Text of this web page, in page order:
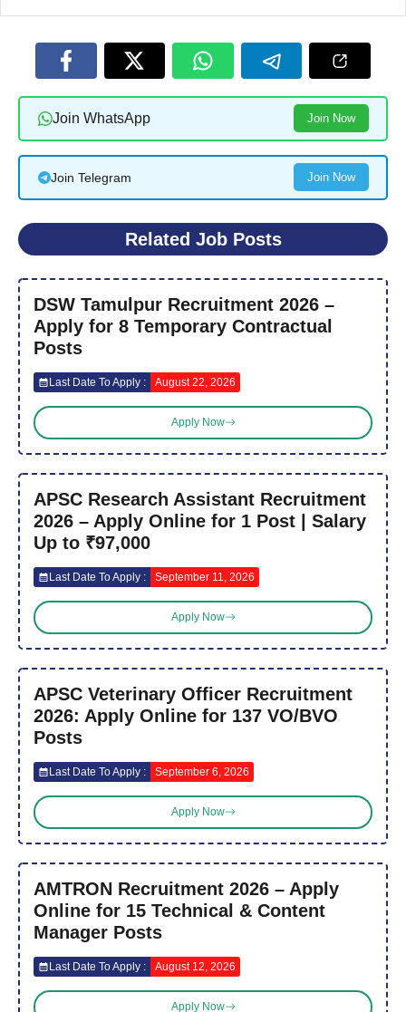
Join WhatsApp Join Now
Join Telegram Join Now
Related Job Posts
DSW Tamulpur Recruitment 2026 –
Apply for 8 Temporary Contractual
Posts
Last Date To Apply : August 22, 2026
Apply Now
APSC Research Assistant Recruitment
2026 – Apply Online for 1 Post | Salary
Up to ₹97,000
Last Date To Apply : September 11, 2026
Apply Now
APSC Veterinary Officer Recruitment
2026: Apply Online for 137 VO/BVO
Posts
Last Date To Apply : September 6, 2026
Apply Now
AMTRON Recruitment 2026 – Apply
Online for 15 Technical & Content
Manager Posts
Last Date To Apply : August 12, 2026
Apply Now